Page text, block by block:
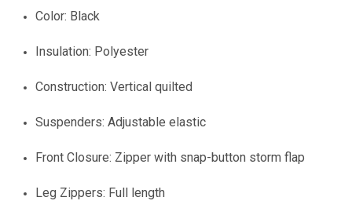
Color: Black
Insulation: Polyester
Construction: Vertical quilted
Suspenders: Adjustable elastic
Front Closure: Zipper with snap-button storm flap
Leg Zippers: Full length